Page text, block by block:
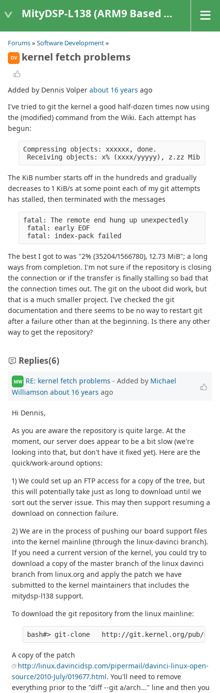
MityDSP-L138 (ARM9 Based Platforms)
Forums» Software Development»
DV kernel fetch problems
Added by Dennis Volper about 16 years ago
I've tried to git the kernel a good half-dozen times now using
the (modified) command from the Wiki. Each attempt has
begun:
Compressing objects: xxxxxx, done.
Receiving objects: x% (xxxx/yyyyy), z.zz Mib |
The KiB number starts off in the hundreds and gradually
decreases to 1 KiB/s at some point each of my git attempts
has stalled, then terminated with the messages
fatal: The remote end hung up unexpectedly
fatal: early EOF
fatal: index-pack failed
The best I got to was "2% (35204/1566780), 12.73 MiB"; a long
ways from completion. I'm not sure if the repository is closing
the connection or if the transfer is finally stalling so bad that
the connection times out. The git on the uboot did work, but
that is a much smaller project. I've checked the git
documentation and there seems to be no way to restart git
after a failure other than at the beginning. Is there any other
way to get the repository?
Replies(6)
MW RE: kernel fetch problems - Added by Michael
Williamson about 16 years ago
Hi Dennis,
As you are aware the repository is quite large. At the
moment, our server does appear to be a bit slow (we're
looking into that, but don't have it fixed yet). Here are the
quick/work-around options:
1) We could set up an FTP access for a copy of the tree, but
this will potentially take just as long to download until we
sort out the server issue. This may then support resuming a
download on connection failure.
2) We are in the process of pushing our board support files
into the kernel mainline (through the linux-davinci branch).
If you need a current version of the kernel, you could try to
download a copy of the master branch of the linux davinci
branch from linux.org and apply the patch we have
submitted to the kernel maintainers that includes the
mitydsp-l138 support.
To download the git repository from the linux mainline:
A copy of the patch
http://linux.davincidsp.com/pipermail/davinci-linux-open-
source/2010-July/019677.html. You'll need to remove
everything prior to the "diff --git a/arch..." line and then you